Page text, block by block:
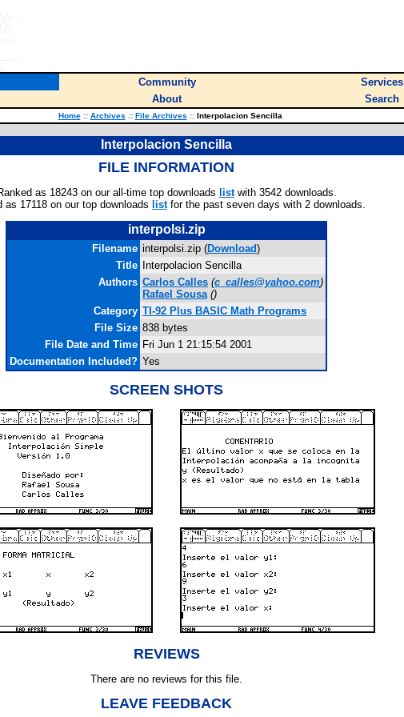
Community Services
About Search
Home :: Archives :: File Archives ::Interpolacion Sencilla
Interpolacion Sencilla
FILE INFORMATION
as 18243 on our all-time top downloads listwith 3542 downloads.
as 17118 on our top downloads listfor the past seven days with 2 downloads.
interpolsi.zip
Filename interpolsi.zip (Download)
Title
Interpolacion Sencilla
Authors Carlos Calles (c_calles@yahoo.com)
Rafael Sousa ()
Category TI-92 Plus BASIC Math Programs
File Size 838 bytes
File Date and Time Fri Jun 1 21:15:54 2001
Documentation Included? Yes
SCREEN SHOTS
REVIEWS
There are no reviews for this file.
LEAVE FEEDBACK